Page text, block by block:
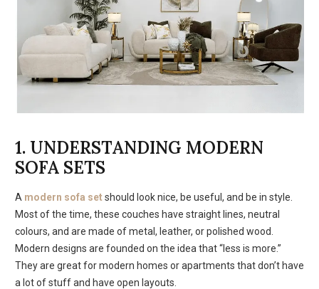
1. UNDERSTANDING MODERN
SOFA SETS
A modern sofa setshould look nice, be useful, and be in style.
Most of the time, these couches have straight lines, neutral
colours, and are made of metal, leather, or polished wood.
Modern designs are founded on the idea that “less is more.”
They are great for modern homes or apartments that don’t have
a lot of stuff and have open layouts.